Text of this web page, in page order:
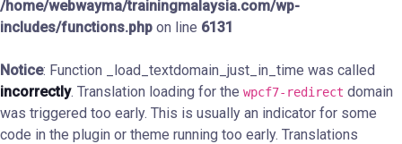
/home/webwayma/trainingmalaysia.com/wp-
includes/functions.php on line 6131
Notice: Function _load_textdomain_just_in_time was called
incorrectly. Translation loading for the wpcf7-redirect domain
was triggered too early. This is usually an indicator for some
code in the plugin or theme running too early. Translations